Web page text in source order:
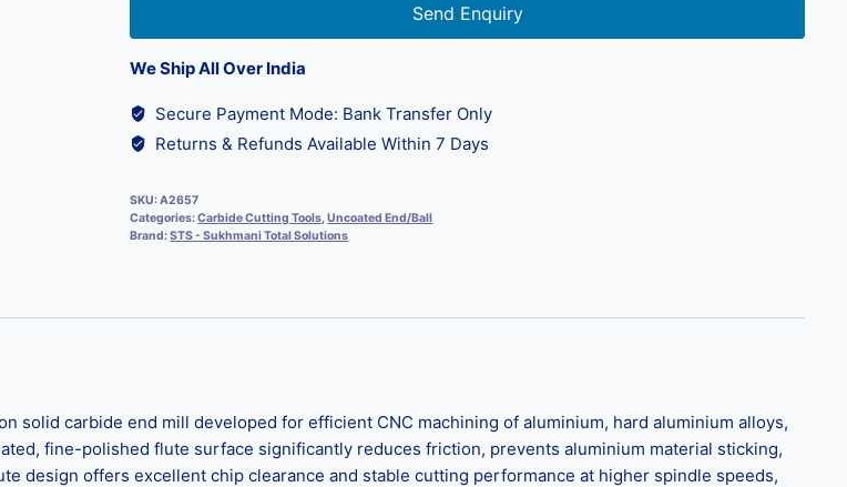
Send Enquiry
We Ship All Over India
Secure Payment Mode: Bank Transfer Only
Returns & Refunds Available Within 7 Days
SKU:A2657
Categories:Carbide Cutting Tools,Uncoated End/Ball
Brand:STS - Sukhmani Total Solutions
solid carbide end mill developed for efficient CNC machining of aluminium, hard aluminium alloys,
fine-polished flute surface significantly reduces friction, prevents aluminium material sticking,
design offers excellent chip clearance and stable cutting performance at higher spindle speeds,